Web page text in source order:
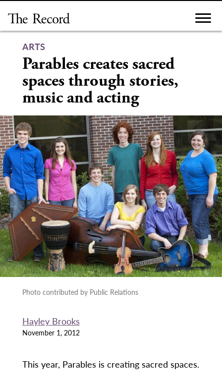
content
ARTS
Parables creates sacred
spaces through stories,
music and acting
Photo contributed by Public Relations
Hayley Brooks
November 1, 2012
This year, Parables is creating sacred spaces.